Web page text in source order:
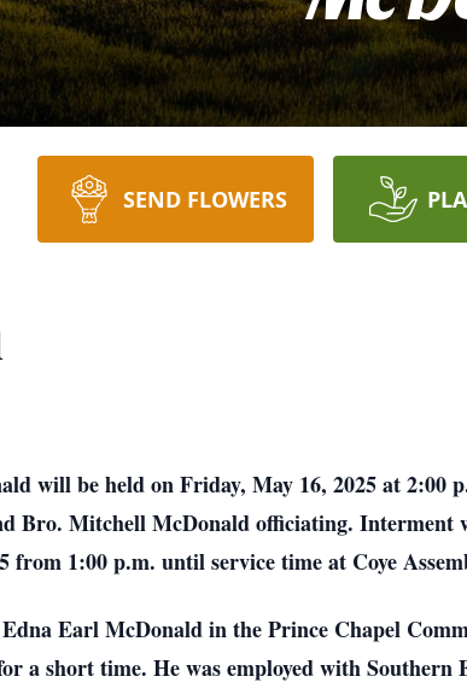
SEND FLOWERS
will be held on Friday, May 16, 2025 at 2:00
Bro. Mitchell McDonald officiating. Interment
from 1:00 p.m. until service time at Coye
Earl McDonald in the Prince Chapel
a short time. He was employed with Southern